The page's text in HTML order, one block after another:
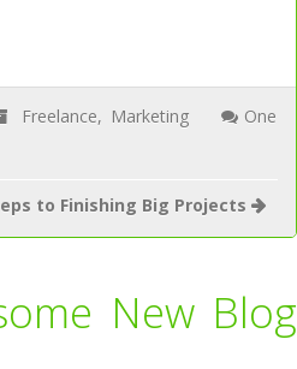
Freelance, Marketing
One
to Finishing Big Projects
New Blog